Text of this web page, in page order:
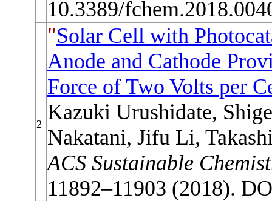
10.3389/
2
"Solar Cell with
Anode and Cathode
Force of Two Volts per
Kazuki Urushidate,
Nakatani, Jifu Li,
ACS Sustainable
11892–11903 (2018).